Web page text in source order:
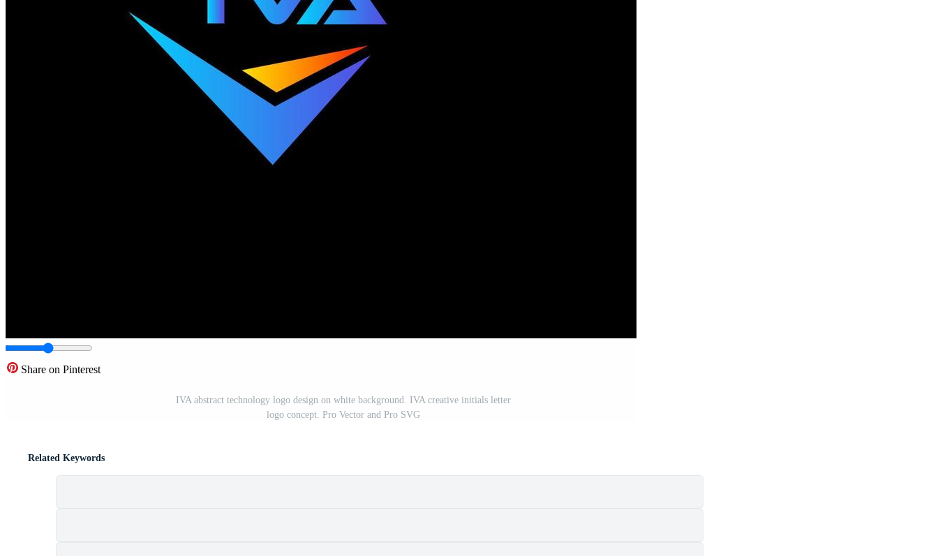
Share on Pinterest
IVA abstract technology logo design on white background. IVA creative initials letter
logo concept. Pro Vector and Pro SVG
Related Keywords